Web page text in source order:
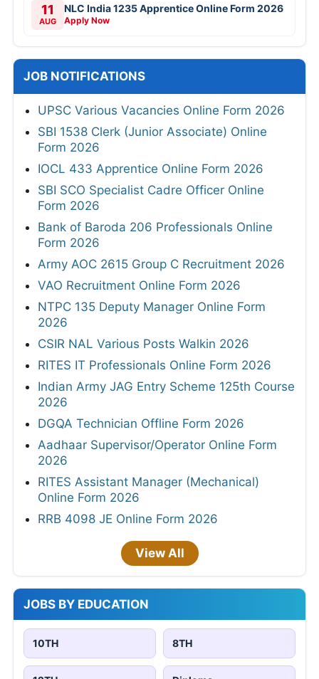
11
AUG
NLC India 1235 Apprentice Online Form 2026
Apply Now
JOB NOTIFICATIONS
UPSC Various Vacancies Online Form 2026
SBI 1538 Clerk (Junior Associate) Online
Form 2026
IOCL 433 Apprentice Online Form 2026
SBI SCO Specialist Cadre Officer Online
Form 2026
Bank of Baroda 206 Professionals Online
Form 2026
Army AOC 2615 Group C Recruitment 2026
VAO Recruitment Online Form 2026
NTPC 135 Deputy Manager Online Form
2026
CSIR NAL Various Posts Walkin 2026
RITES IT Professionals Online Form 2026
Indian Army JAG Entry Scheme 125th Course
2026
DGQA Technician Offline Form 2026
Aadhaar Supervisor/Operator Online Form
2026
RITES Assistant Manager (Mechanical)
Online Form 2026
RRB 4098 JE Online Form 2026
View All
JOBS BY EDUCATION
10TH 8TH